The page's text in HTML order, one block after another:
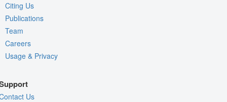
Citing Us
Publications
Team
Careers
Usage & Privacy
Us